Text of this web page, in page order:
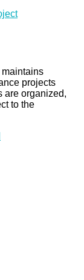
projects
are organized,
to the